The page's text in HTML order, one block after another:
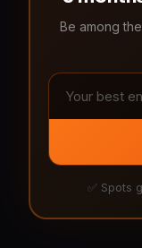
Be among
✅ Spots